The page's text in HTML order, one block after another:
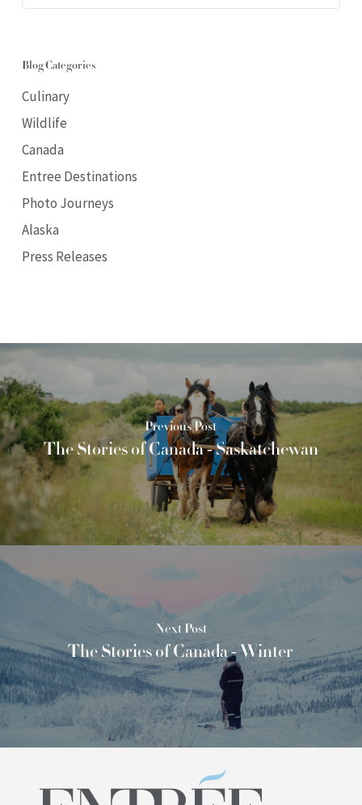
Blog Categories
Culinary
Wildlife
Canada
Entree Destinations
Photo Journeys
Alaska
Press Releases
Previous Post
The Stories of Canada - Saskatchewan
Next Post
The Stories of Canada - Winter